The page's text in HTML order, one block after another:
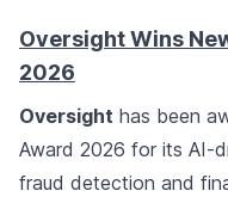
Oversight Wins
2026
Oversight has been
Award 2026 for its AI-
fraud detection and